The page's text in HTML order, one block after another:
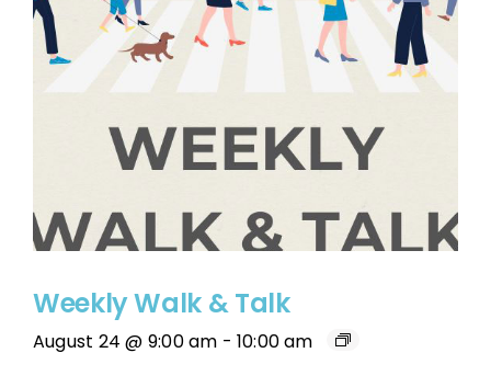
Weekly Walk & Talk
August 24 @ 9:00 am - 10:00 am